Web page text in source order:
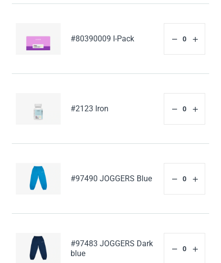
#80390009 I-Pack
#2123 Iron
#97490 JOGGERS Blue
#97483 JOGGERS Dark
blue